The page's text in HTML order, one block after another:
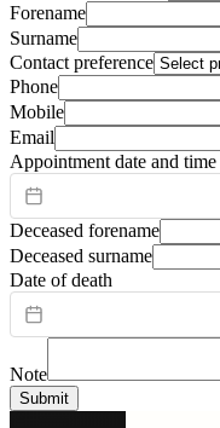
Forename
Surname
Contact preference
Phone
Mobile
Email
Appointment date and time
Deceased forename
Deceased surname
Date of death
Note
Submit